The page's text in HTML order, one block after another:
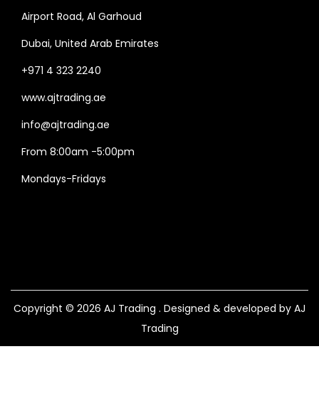
Airport Road, Al Garhoud
Dubai, United Arab Emirates
+971 4 323 2240
www.ajtrading.ae
info@ajtrading.ae
From 8:00am -5:00pm
Mondays-Fridays
Copyright © 2026 AJ Trading . Designed & developed by AJ
Trading